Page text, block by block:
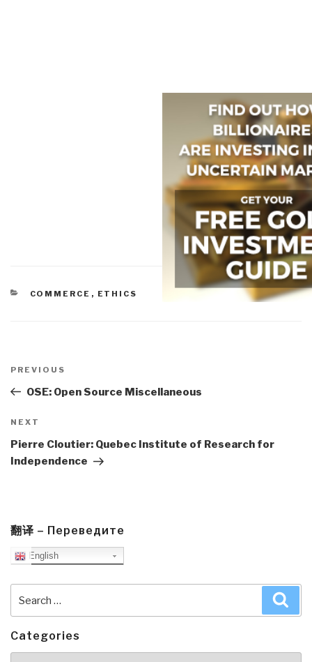
CATEGORIES
COMMERCE , ETHICS
navigation
Previous
Post
PREVIOUS
OSE: Open Source Miscellaneous
Next
Post
NEXT
Pierre Cloutier: Quebec Institute of Research for
Independence
翻译 – Переведите
English
for:
Categories